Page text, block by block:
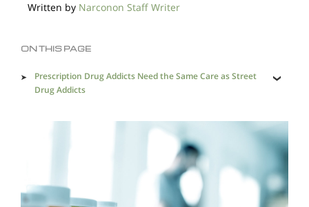
Written by Narconon Staff Writer
ON THIS PAGE
Prescription Drug Addicts Need the Same Care as Street
Drug Addicts
Who Come to Narconon Centers
The United States Leads the Pack for Prescription Drug
Europe, Asia, Australia Also Have Their Share of
Prescription Drug Addiction Problems